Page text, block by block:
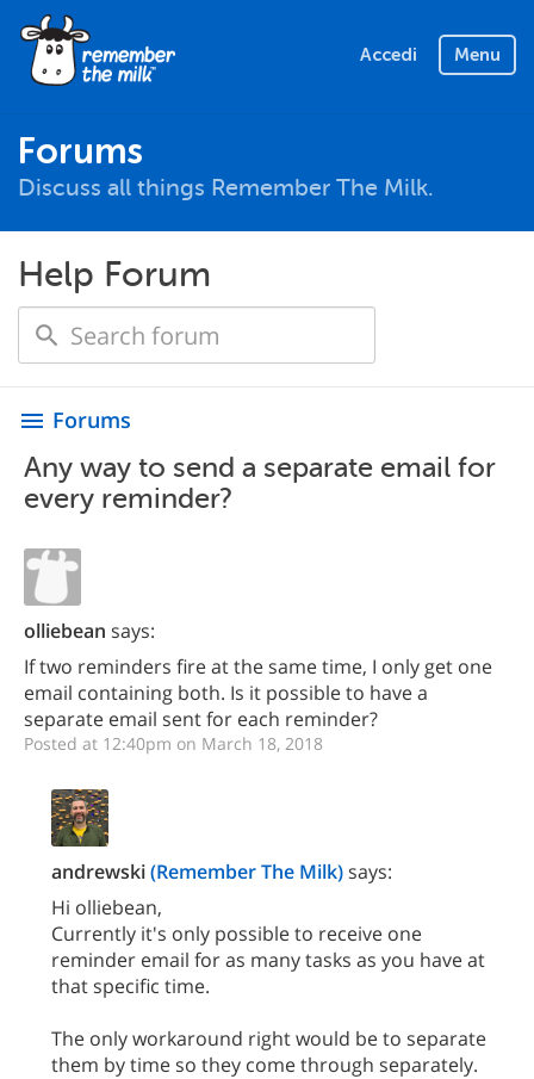
Accedi Menu
Forums
Discuss all things Remember The Milk.
Help Forum
menu Forums
Any way to send a separate email for
every reminder?
olliebean says:
If two reminders fire at the same time, I only get one
email containing both. Is it possible to have a
separate email sent for each reminder?
Posted at 12:40pm on March 18, 2018
andrewski(Remember The Milk)says:
Hi olliebean,
Currently it's only possible to receive one
reminder email for as many tasks as you have at
that specific time.
The only workaround right would be to separate
them by time so they come through separately.